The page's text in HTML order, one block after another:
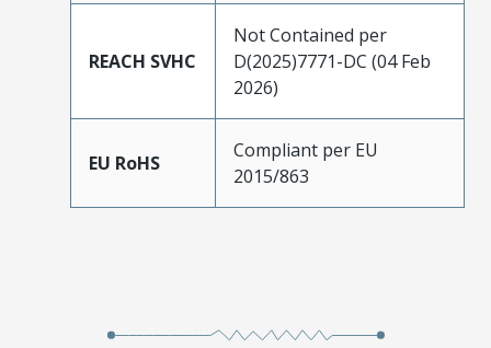
REACH SVHC
Not Contained per
D(2025)7771-DC (04 Feb
2026)
EU RoHS
Compliant per EU
2015/863